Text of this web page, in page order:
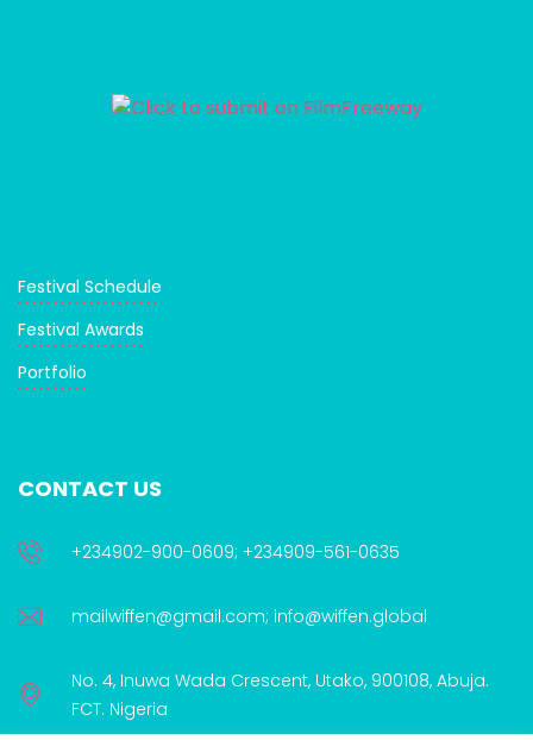
Festival Schedule
Festival Awards
Portfolio
CONTACT US
+234902-900-0609; +234909-561-0635
mailwiffen@gmail.com; info@wiffen.global
No. 4, Inuwa Wada Crescent, Utako, 900108, Abuja.
FCT. Nigeria